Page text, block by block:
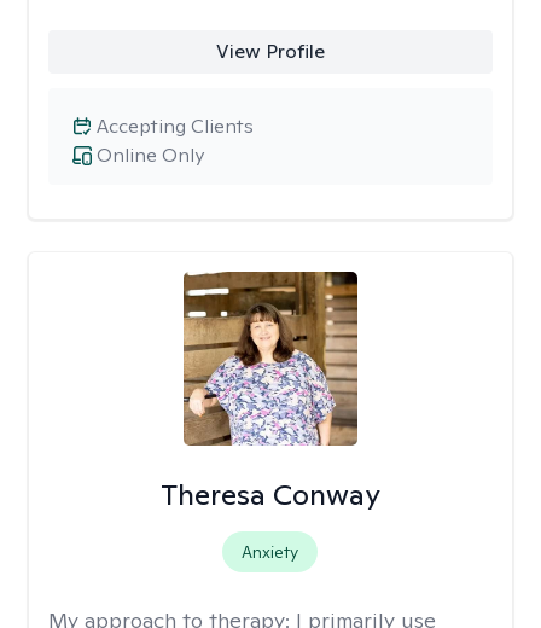
View Profile
Online Only
Accepting Clients
Theresa Conway
Anxiety
My approach to therapy: I primarily use